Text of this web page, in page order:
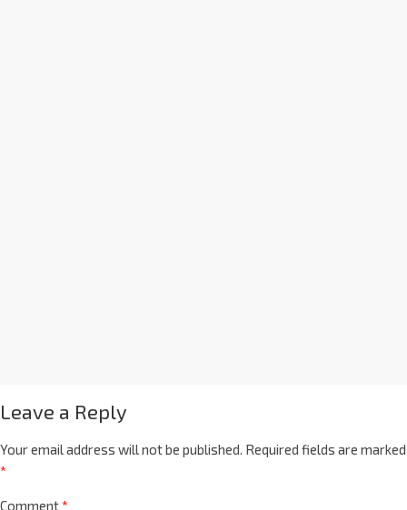
Leave a Reply
Your email address will not be published. Required fields are marked
*
Comment*